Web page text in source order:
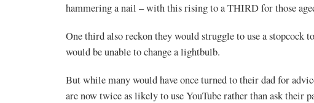
hammering a nail – with this rising to a THIRD for those
One third also reckon they would struggle to use a stopcock
would be unable to change a lightbulb.
But while many would have once turned to their dad for
are now twice as likely to use YouTube rather than ask their